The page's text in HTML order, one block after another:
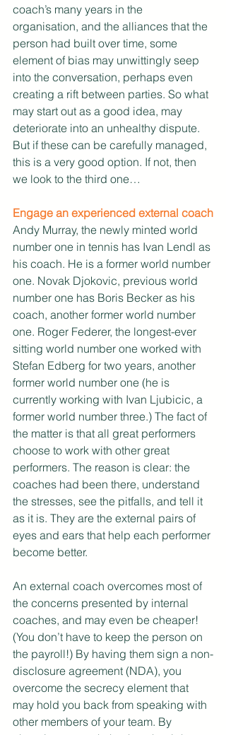
coach’s many years in the
organisation, and the alliances that the
person had built over time, some
element of bias may unwittingly seep
into the conversation, perhaps even
creating a rift between parties. So what
may start out as a good idea, may
deteriorate into an unhealthy dispute.
But if these can be carefully managed,
this is a very good option. If not, then
we look to the third one…
Engage an experienced external coach
Andy Murray, the newly minted world
number one in tennis has Ivan Lendl as
his coach. He is a former world number
one. Novak Djokovic, previous world
number one has Boris Becker as his
coach, another former world number
one. Roger Federer, the longest-ever
sitting world number one worked with
Stefan Edberg for two years, another
former world number one (he is
currently working with Ivan Ljubicic, a
former world number three.) The fact of
the matter is that all great performers
choose to work with other great
performers. The reason is clear: the
coaches had been there, understand
the stresses, see the pitfalls, and tell it
as it is. They are the external pairs of
eyes and ears that help each performer
become better.
An external coach overcomes most of
the concerns presented by internal
coaches, and may even be cheaper!
(You don’t have to keep the person on
the payroll!) By having them sign a non-
disclosure agreement (NDA), you
overcome the secrecy element that
may hold you back from speaking with
other members of your team. By